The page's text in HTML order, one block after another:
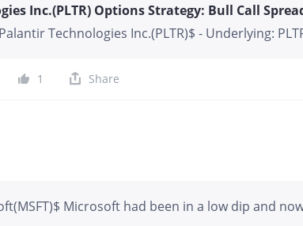
Inc.(PLTR) Options Strategy: Bull Call
Technologies Inc.(PLTR)$ - Underlying:
High IV presents a selling opportunity. - Strategy
Hedge - Option Contract Portfolio: - Buy 1x PLTR 17
& Loss: Max Gain: ~$300 (if PLTR closes at or
1 Share
Microsoft had been in a low dip and